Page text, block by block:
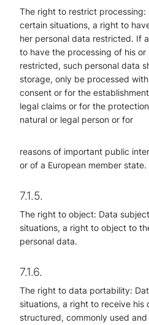
The right to restrict processing:
certain situations, a right to
her personal data restricted. If
to have the processing of his or
restricted, such personal data
storage, only be processed
consent or for the
legal claims or for the
natural or legal person or for
reasons of important public
or of a European member state.
7.1.5.
The right to object: Data
situations, a right to object to
personal data.
7.1.6.
The right to data portability:
situations, a right to receive his
structured, commonly used